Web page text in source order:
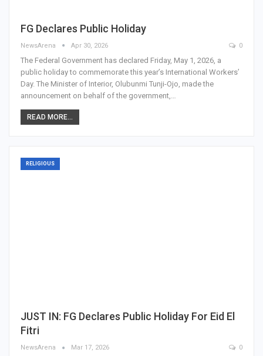
FG Declares Public Holiday
NewsArena Apr 30, 2026 0
The Federal Government has declared Friday, May 1, 2026, a
public holiday to commemorate this year’s International Workers’
Day. The Minister of Interior, Olubunmi Tunji-Ojo, made the
announcement on behalf of the government,…
READ MORE...
RELIGIOUS
JUST IN: FG Declares Public Holiday For Eid El
Fitri
NewsArena Mar 17, 2026 0